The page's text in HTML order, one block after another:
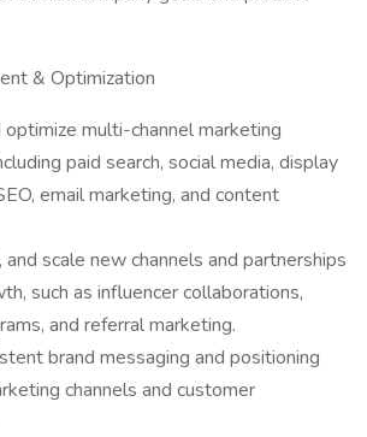
& Optimization
multi-channel marketing
paid search, social media, display
email marketing, and content
scale new channels and partnerships
such as influencer collaborations,
and referral marketing.
brand messaging and positioning
channels and customer